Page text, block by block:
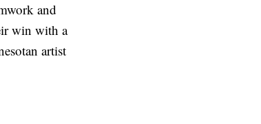
and
win with a
artist